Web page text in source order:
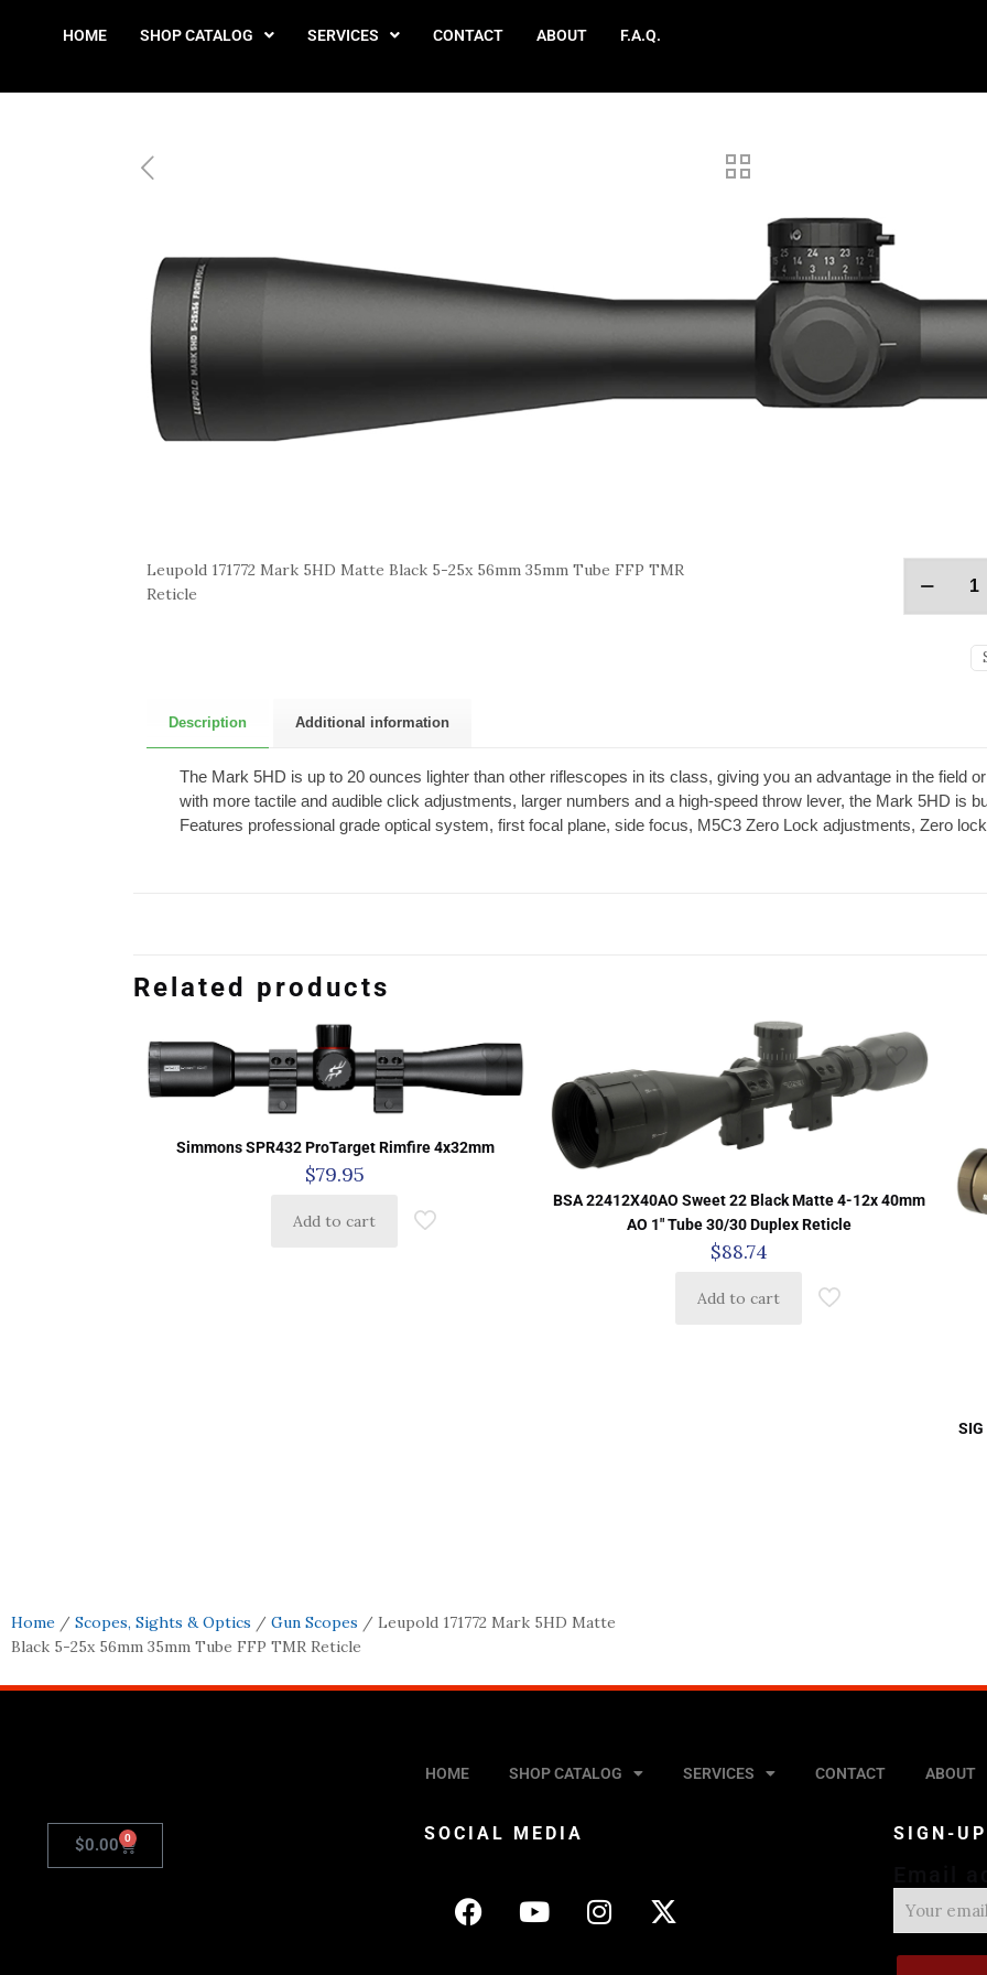
HOME SHOP CATALOG SERVICES CONTACT ABOUT F.A.Q.
Leupold 171772 Mark 5HD Matte Black 5-25x 56mm 35mm Tube FFP TMR
Reticle
Description Additional information
The Mark 5HD is up to 20 ounces lighter than other riflescopes in its class, giving you an advantage in the field
with more tactile and audible click adjustments, larger numbers and a high-speed throw lever, the Mark 5HD is
Features professional grade optical system, first focal plane, side focus, M5C3 Zero Lock adjustments, Zero
Related products
Simmons SPR432 ProTarget Rimfire 4x32mm
$79.95
Add to cart
BSA 22412X40AO Sweet 22 Black Matte 4-12x 40mm
AO 1″ Tube 30/30 Duplex Reticle
$88.74
Add to cart
SIG
Home / Scopes, Sights & Optics / Gun Scopes / Leupold 171772 Mark 5HD Matte
Black 5-25x 56mm 35mm Tube FFP TMR Reticle
HOME SHOP CATALOG SERVICES CONTACT ABOUT
$0.00 0 SOCIAL MEDIA SIGN-